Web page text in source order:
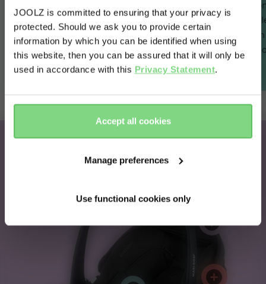
JOOLZ is committed to ensuring that your privacy is
protected. Should we ask you to provide certain
information by which you can be identified when using
this website, then you can be assured that it will only be
used in accordance with this Privacy Statement.
Accept all cookies
Manage preferences
Use functional cookies only
technology combines with one-
hand 360° rotation to make every
day easier for parents. Simply slide,
spin and go!
flat
maximum
journey –
belted) or
Joolz x Maxi-Cosi
Pebble 360 Pro²
Visit this site in your own language
& country?
here
there